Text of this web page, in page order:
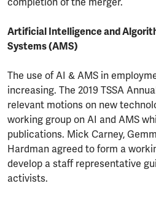
completion of the merger.
Artificial Intelligence and
Systems (AMS)
The use of AI & AMS in
increasing. The 2019 TSSA
relevant motions on new
working group on AI and AMS
publications. Mick Carney,
Hardman agreed to form a
develop a staff representative
activists.